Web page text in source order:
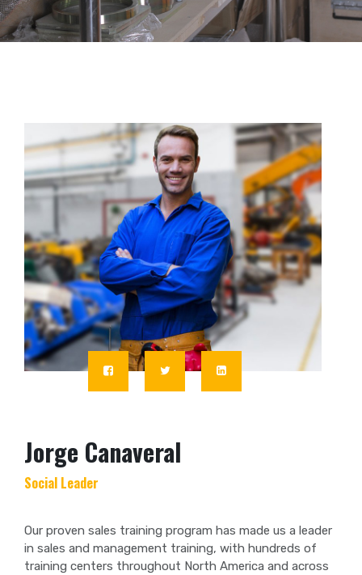
Jorge Canaveral
Social Leader
Our proven sales training program has made us a leader
in sales and management training, with hundreds of
training centers throughout North America and across